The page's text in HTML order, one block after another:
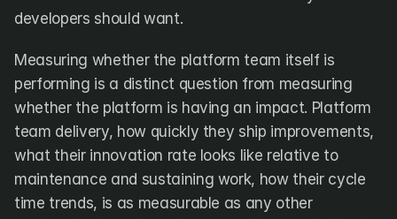
developers should want.
Measuring whether the platform team itself is
performing is a distinct question from measuring
whether the platform is having an impact. Platform
team delivery, how quickly they ship improvements,
what their innovation rate looks like relative to
maintenance and sustaining work, how their cycle
time trends, is as measurable as any other